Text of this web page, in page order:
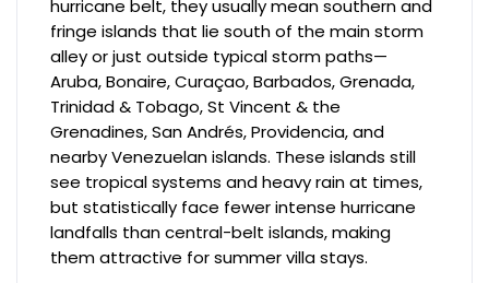
hurricane belt, they usually mean southern and
fringe islands that lie south of the main storm
alley or just outside typical storm paths—
Aruba, Bonaire, Curaçao, Barbados, Grenada,
Trinidad & Tobago, St Vincent & the
Grenadines, San Andrés, Providencia, and
nearby Venezuelan islands. These islands still
see tropical systems and heavy rain at times,
but statistically face fewer intense hurricane
landfalls than central-belt islands, making
them attractive for summer villa stays.